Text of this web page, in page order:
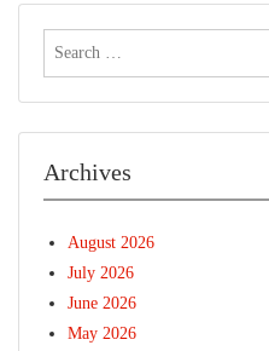
Archives
August 2026
July 2026
June 2026
May 2026